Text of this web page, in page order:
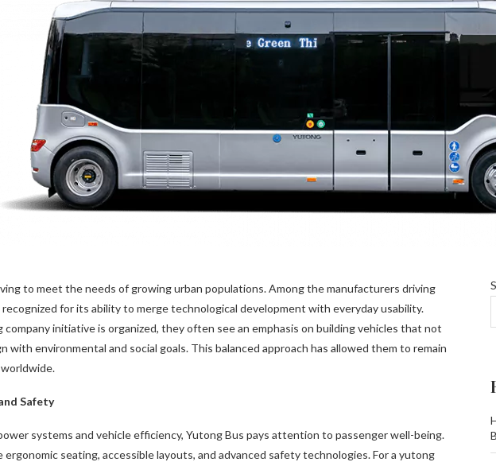
to meet the needs of growing urban populations. Among the manufacturers driving
for its ability to merge technological development with everyday usability.
initiative is organized, they often see an emphasis on building vehicles that not
with environmental and social goals. This balanced approach has allowed them to remain
Safety
systems and vehicle efficiency, Yutong Bus pays attention to passenger well-being.
seating, accessible layouts, and advanced safety technologies. For a yutong